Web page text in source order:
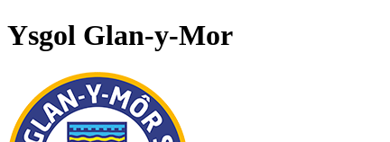
Ysgol Glan-y-Mor